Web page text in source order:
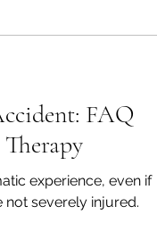
FAQ
experience, even if
severely injured.